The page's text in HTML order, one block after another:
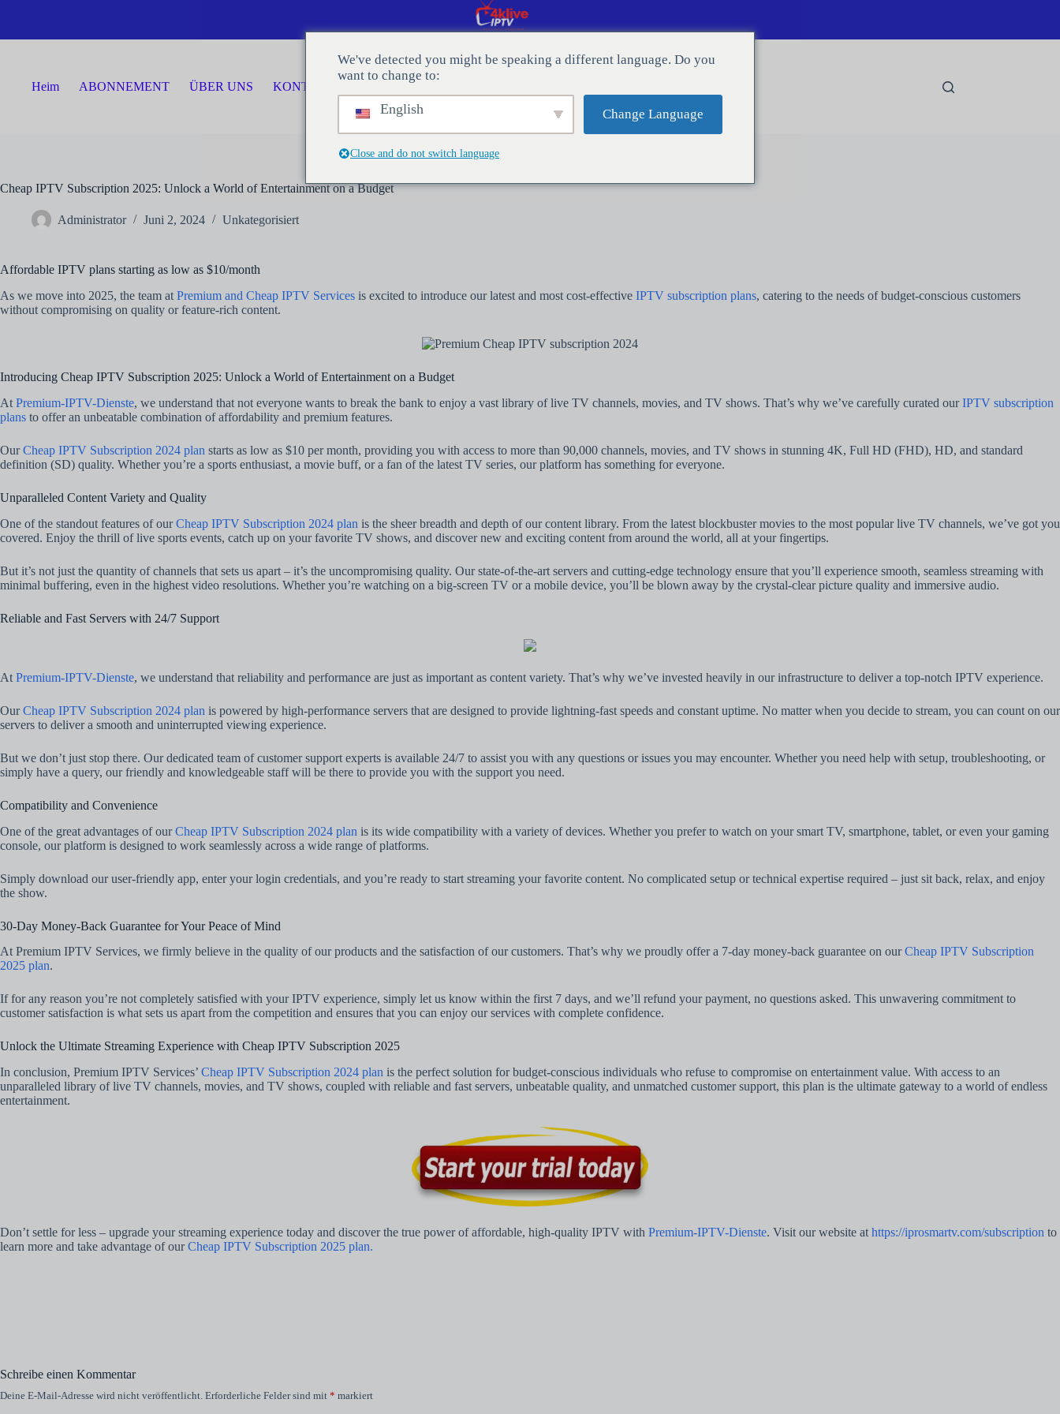
Heim ABONNEMENT ÜBER UNS KONTAKTIERE UNS Der Blog
Cheap IPTV Subscription 2025: Unlock a World of Entertainment on a Budget
Administrator Juni 2, 2024 Unkategorisiert
Affordable IPTV plans starting as low as $10/month
As we move into 2025, the team at Premium and Cheap IPTV Services is excited to introduce our latest and most cost-effective IPTV subscription plans, catering to the needs of budget-conscious customers
without compromising on quality or feature-rich content.
Introducing Cheap IPTV Subscription 2025: Unlock a World of Entertainment on a Budget
At Premium-IPTV-Dienste, we understand that not everyone wants to break the bank to enjoy a vast library of live TV channels, movies, and TV shows. That’s why we’ve carefully curated ourIPTV subscription
plans to offer an unbeatable combination of affordability and premium features.
OurCheap IPTV Subscription 2024 plan starts as low as $10 per month, providing you with access to more than 90,000 channels, movies, and TV shows in stunning 4K, Full HD (FHD), HD, and standard
definition (SD) quality. Whether you’re a sports enthusiast, a movie buff, or a fan of the latest TV series, our platform has something for everyone.
Unparalleled Content Variety and Quality
One of the standout features of ourCheap IPTV Subscription 2024 plan is the sheer breadth and depth of our content library. From the latest blockbuster movies to the most popular live TV channels, we’ve got you
covered. Enjoy the thrill of live sports events, catch up on your favorite TV shows, and discover new and exciting content from around the world, all at your fingertips.
But it’s not just the quantity of channels that sets us apart – it’s the uncompromising quality. Our state-of-the-art servers and cutting-edge technology ensure that you’ll experience smooth, seamless streaming with
minimal buffering, even in the highest video resolutions. Whether you’re watching on a big-screen TV or a mobile device, you’ll be blown away by the crystal-clear picture quality and immersive audio.
Reliable and Fast Servers with 24/7 Support
At Premium-IPTV-Dienste, we understand that reliability and performance are just as important as content variety. That’s why we’ve invested heavily in our infrastructure to deliver a top-notch IPTV experience.
OurCheap IPTV Subscription 2024 plan is powered by high-performance servers that are designed to provide lightning-fast speeds and constant uptime. No matter when you decide to stream, you can count on our
servers to deliver a smooth and uninterrupted viewing experience.
But we don’t just stop there. Our dedicated team of customer support experts is available 24/7 to assist you with any questions or issues you may encounter. Whether you need help with setup, troubleshooting, or
simply have a query, our friendly and knowledgeable staff will be there to provide you with the support you need.
Compatibility and Convenience
One of the great advantages of ourCheap IPTV Subscription 2024 plan is its wide compatibility with a variety of devices. Whether you prefer to watch on your smart TV, smartphone, tablet, or even your gaming
console, our platform is designed to work seamlessly across a wide range of platforms.
Simply download our user-friendly app, enter your login credentials, and you’re ready to start streaming your favorite content. No complicated setup or technical expertise required – just sit back, relax, and enjoy
the show.
30-Day Money-Back Guarantee for Your Peace of Mind
At Premium IPTV Services, we firmly believe in the quality of our products and the satisfaction of our customers. That’s why we proudly offer a 7-day money-back guarantee on ourCheap IPTV Subscription
2025 plan.
If for any reason you’re not completely satisfied with your IPTV experience, simply let us know within the first 7 days, and we’ll refund your payment, no questions asked. This unwavering commitment to
customer satisfaction is what sets us apart from the competition and ensures that you can enjoy our services with complete confidence.
Unlock the Ultimate Streaming Experience with Cheap IPTV Subscription 2025
In conclusion, Premium IPTV Services’ Cheap IPTV Subscription 2024 plan is the perfect solution for budget-conscious individuals who refuse to compromise on entertainment value. With access to an
unparalleled library of live TV channels, movies, and TV shows, coupled with reliable and fast servers, unbeatable quality, and unmatched customer support, this plan is the ultimate gateway to a world of endless
entertainment.
Don’t settle for less – upgrade your streaming experience today and discover the true power of affordable, high-quality IPTV with Premium-IPTV-Dienste. Visit our website at https://iprosmartv.com/subscription to
learn more and take advantage of ourCheap IPTV Subscription 2025 plan.
Schreibe einen Kommentar
Deine E-Mail-Adresse wird nicht veröffentlicht. Erforderliche Felder sind mit * markiert
We've detected you might be speaking a different language. Do you
want to change to:
English Change Language
Close and do not switch language